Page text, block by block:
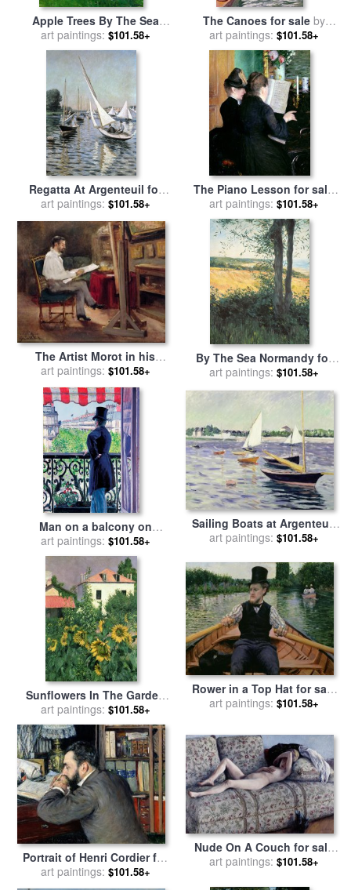
Apple Trees By The Sea
Trouville for salebyGustave
Caillebotte
art paintings: $101.58+
The Canoes for saleby
Gustave Caillebotte
art paintings: $101.58+
Regatta At Argenteuil for
salebyGustave Caillebotte
art paintings: $101.58+
The Piano Lesson for sale
by Gustave Caillebotte
art paintings: $101.58+
The Artist Morot in his
Studio for sale byGustave
Caillebotte
art paintings: $101.58+
By The Sea Normandy for
salebyGustave Caillebotte
art paintings: $101.58+
Man on a balcony on
Boulevard Haussmann for
salebyGustave Caillebotte
art paintings: $101.58+
Sailing Boats at Argenteuil
for salebyGustave
art paintings: $101.58+
Sunflowers In The Garden
At Petit Gennevilliers for
salebyGustave Caillebotte
art paintings: $101.58+
Rower in a Top Hat for sale
by Gustave Caillebotte
art paintings: $101.58+
Portrait of Henri Cordier for
salebyGustave Caillebotte
art paintings: $101.58+
Nude On A Couch for sale
by Gustave Caillebotte
art paintings: $101.58+